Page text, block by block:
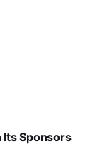
Its Sponsors